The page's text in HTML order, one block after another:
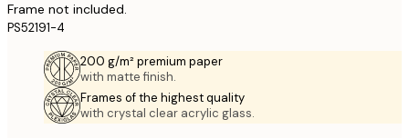
Frame not included.
PS52191-4
200 g/m² premium paper
with matte finish.
Frames of the highest quality
with crystal clear acrylic glass.